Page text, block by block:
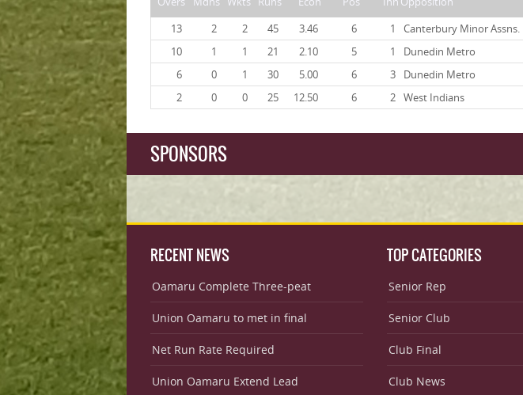
13
2 2 45 3.46 6 1 Canterbury Minor Assns.
10
1 1 21 2.10 5 1 Dunedin Metro
6
0 1 30 5.00 6 3 Dunedin Metro
2
0 0 25 12.50 6 2 West Indians
SPONSORS
RECENT NEWS
Oamaru Complete Three-peat
Union Oamaru to met in final
Net Run Rate Required
Union Oamaru Extend Lead
TOP CATEGORIES
Senior Rep
Senior Club
Club Final
Club News